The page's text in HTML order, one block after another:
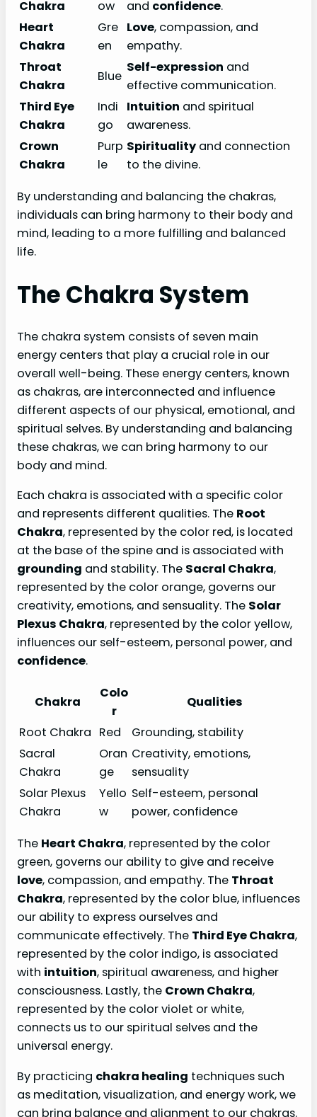
Chakra ow and confidence.
Heart
Chakra
Gre
en
Love, compassion, and
empathy.
Throat
Chakra
Blue
Self-expression and
effective communication.
Third Eye
Chakra
Indi
go
Intuition and spiritual
awareness.
Crown
Chakra
Purp
le
Spirituality and connection
to the divine.
By understanding and balancing the chakras,
individuals can bring harmony to their body and
mind, leading to a more fulfilling and balanced
life.
The Chakra System
The chakra system consists of seven main
energy centers that play a crucial role in our
overall well-being. These energy centers, known
as chakras, are interconnected and influence
different aspects of our physical, emotional, and
spiritual selves. By understanding and balancing
these chakras, we can bring harmony to our
body and mind.
Each chakra is associated with a specific color
and represents different qualities. The Root
Chakra, represented by the color red, is located
at the base of the spine and is associated with
grounding and stability. The Sacral Chakra,
represented by the color orange, governs our
creativity, emotions, and sensuality. The Solar
Plexus Chakra, represented by the color yellow,
influences our self-esteem, personal power, and
confidence.
Chakra
Colo
r
Qualities
Root Chakra Red
Grounding, stability
Sacral
Chakra
Oran
ge
Creativity, emotions,
sensuality
Solar Plexus
Chakra
Yello
w
Self-esteem, personal
power, confidence
The Heart Chakra, represented by the color
green, governs our ability to give and receive
love, compassion, and empathy. The Throat
Chakra, represented by the color blue, influences
our ability to express ourselves and
communicate effectively. The Third Eye Chakra,
represented by the color indigo, is associated
with intuition, spiritual awareness, and higher
consciousness. Lastly, the Crown Chakra,
represented by the color violet or white,
connects us to our spiritual selves and the
universal energy.
By practicing chakra healing techniques such
as meditation, visualization, and energy work, we
can bring balance and alignment to our chakras.